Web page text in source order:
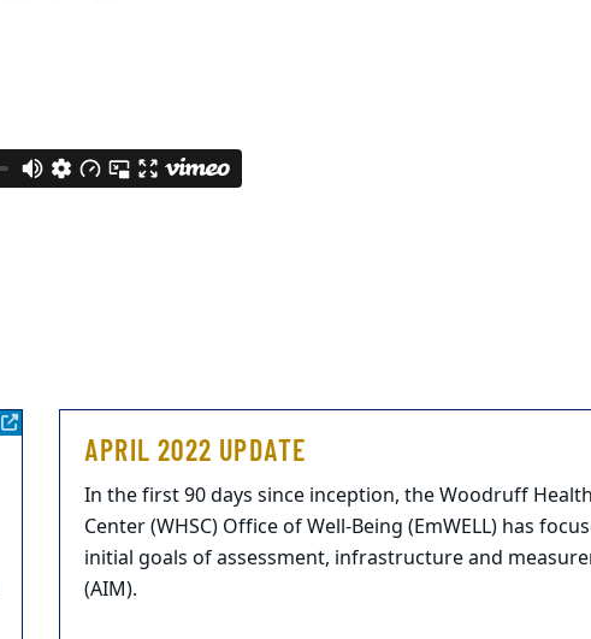
APRIL 2022 UPDATE
In the first 90 days since inception, the Woodruff
Center (WHSC) Office of Well-Being (EmWELL) has
initial goals of assessment, infrastructure and
(AIM).